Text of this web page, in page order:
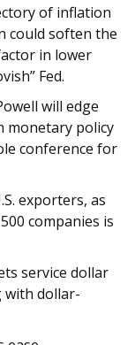
of inflation
could soften the
in lower
Fed.
will edge
monetary policy
conference for
exporters, as
companies is
service dollar
with dollar-